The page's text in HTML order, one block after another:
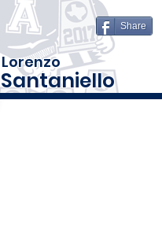
Share
Lorenzo
Santaniello